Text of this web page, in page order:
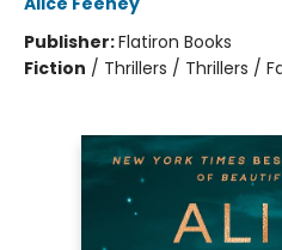
Publisher:Flatiron Books
Fiction / Thrillers / Thrillers /